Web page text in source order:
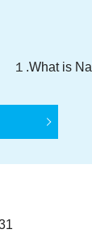
１.What is